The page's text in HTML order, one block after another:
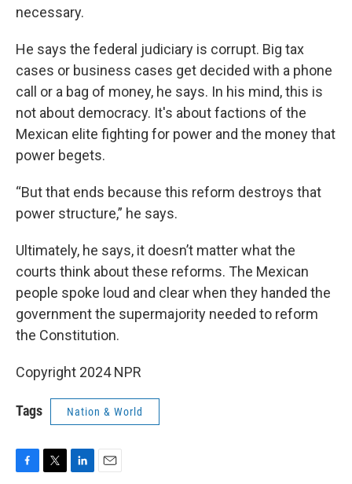
necessary.
He says the federal judiciary is corrupt. Big tax
cases or business cases get decided with a phone
call or a bag of money, he says. In his mind, this is
not about democracy. It's about factions of the
Mexican elite fighting for power and the money that
power begets.
“But that ends because this reform destroys that
power structure,” he says.
Ultimately, he says, it doesn’t matter what the
courts think about these reforms. The Mexican
people spoke loud and clear when they handed the
government the supermajority needed to reform
the Constitution.
Copyright 2024 NPR
Tags Nation & World